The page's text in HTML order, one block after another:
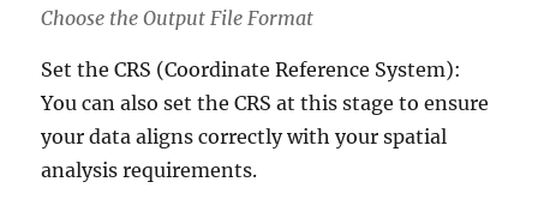
Choose the Output File Format
Set the CRS (Coordinate Reference System):
You can also set the CRS at this stage to ensure
your data aligns correctly with your spatial
analysis requirements.